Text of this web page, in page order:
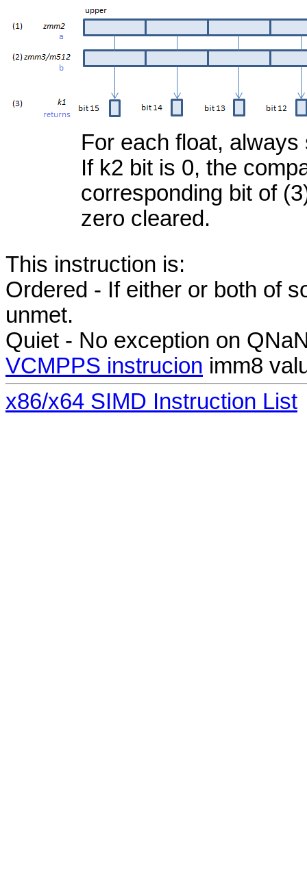
For each float,
If k2 bit is 0, the
corresponding bit of
zero cleared.
This instruction is:
Ordered - If either or both of
unmet.
Quiet - No exception on
VCMPPS instrucion imm8
x86/x64 SIMD Instruction List